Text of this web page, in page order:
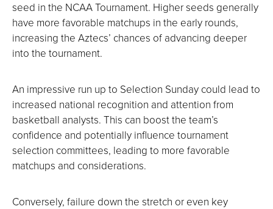
seed in the NCAA Tournament. Higher seeds generally
have more favorable matchups in the early rounds,
increasing the Aztecs’ chances of advancing deeper
into the tournament.
An impressive run up to Selection Sunday could lead to
increased national recognition and attention from
basketball analysts. This can boost the team’s
confidence and potentially influence tournament
selection committees, leading to more favorable
matchups and considerations.
Conversely, failure down the stretch or even key